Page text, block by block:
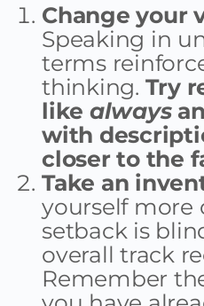
Change your
Speaking in
terms
thinking. Try
like always
with
closer to the
Take an
yourself more
setback is
overall track
Remember